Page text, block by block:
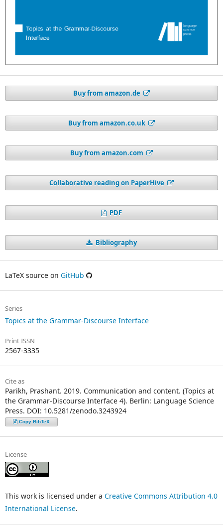
Buy from amazon.de
Buy from amazon.co.uk
Buy from amazon.com
Collaborative reading on PaperHive
PDF
Bibliography
LaTeX source on GitHub
Series
Topics at the Grammar-Discourse Interface
Print ISSN
2567-3335
Cite as
Parikh, Prashant. 2019. Communication and content. (Topics at
the Grammar-Discourse Interface 4). Berlin: Language Science
Press. DOI: 10.5281/zenodo.3243924
Copy BibTeX
License
This work is licensed under a Creative Commons Attribution 4.0
International License.